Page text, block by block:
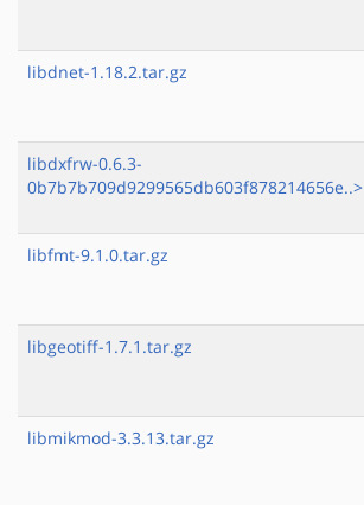
libdnet-1.18.2.tar.gz
libdxfrw-0.6.3-
0b7b7b709d9299565db603f878214656e..>
libfmt-9.1.0.tar.gz
libgeotiff-1.7.1.tar.gz
libmikmod-3.3.13.tar.gz